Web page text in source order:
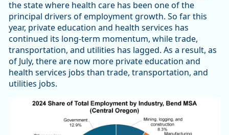
the state where health care has been one of the
principal drivers of employment growth. So far this
year, private education and health services has
continued its long-term momentum, while trade,
transportation, and utilities has lagged. As a result, as
of July, there are now more private education and
health services jobs than trade, transportation, and
utilities jobs.